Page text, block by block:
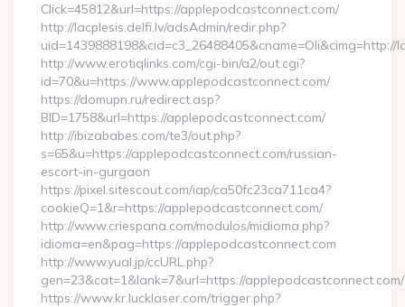
Click=45812&url=https://applepodcastconnect.com/
http://lacplesis.delfi.lv/adsAdmin/redir.php?
http://www.erotiqlinks.com/cgi-bin/a2/out.cgi?
id=70&u=https://www.applepodcastconnect.com/
https://domupn.ru/redirect.asp?
BID=1758&url=https://applepodcastconnect.com/
http://ibizababes.com/te3/out.php?
s=65&u=https://applepodcastconnect.com/russian-
escort-in-gurgaon
https://pixel.sitescout.com/iap/ca50fc23ca711ca4?
cookieQ=1&r=https://applepodcastconnect.com/
http://www.criespana.com/modulos/midioma.php?
idioma=en&pag=https://applepodcastconnect.com
http://www.yual.jp/ccURL.php?
gen=23&cat=1&lank=7&url=https://applepodcastconnect.com/
https://www.kr.lucklaser.com/trigger.php?